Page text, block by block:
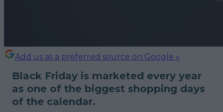
Add us as a preferred source on Google »
Black Friday is marketed every year
as one of the biggest shopping days
of the calendar.